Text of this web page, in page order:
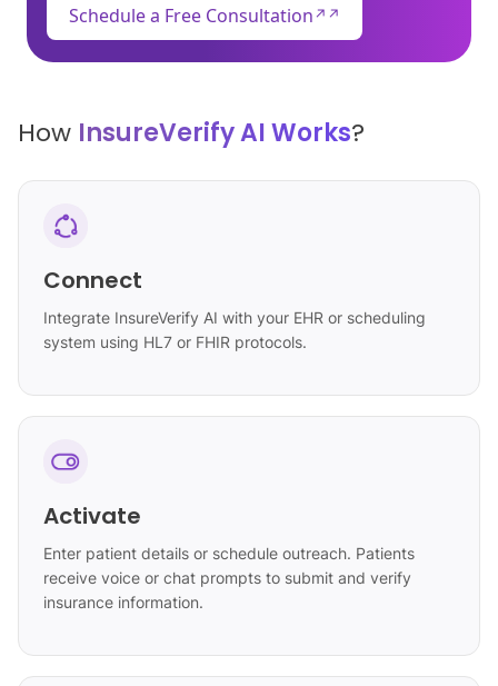
Schedule a Free Consultation ↗
How InsureVerify AI Works?
Connect
Integrate InsureVerify AI with your EHR or scheduling
system using HL7 or FHIR protocols.
Activate
Enter patient details or schedule outreach. Patients
receive voice or chat prompts to submit and verify
insurance information.